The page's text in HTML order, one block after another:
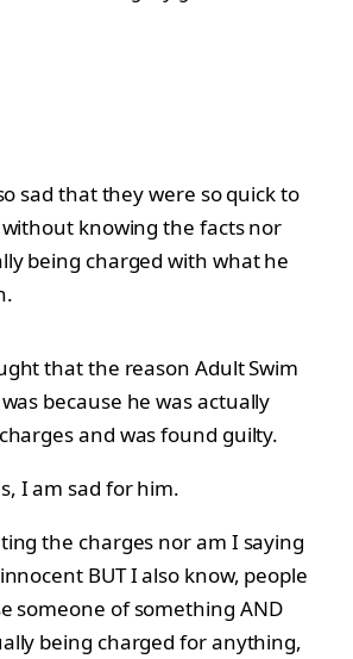
sad that they were so quick to
knowing the facts nor
being charged with what he
that the reason Adult Swim
because he was actually
and was found guilty.
I am sad for him.
the charges nor am I saying
BUT I also know, people
someone of something AND
being charged for anything,